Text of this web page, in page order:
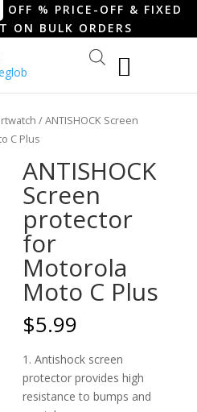
OFF % PRICE-OFF & FIXED
ON BULK ORDERS
/ ANTISHOCK Screen
C Plus
ANTISHOCK
Screen
protector
for
Motorola
Moto C Plus
$5.99
1. Antishock screen
protector provides high
resistance to bumps and